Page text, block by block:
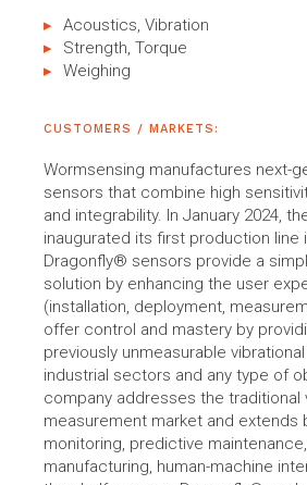
Acoustics, Vibration
Strength, Torque
Weighing
CUSTOMERS / MARKETS:
Wormsensing manufactures next-
sensors that combine high
and integrability. In January 2024,
inaugurated its first production line
Dragonfly® sensors provide a
solution by enhancing the user
(installation, deployment,
offer control and mastery by
previously unmeasurable
industrial sectors and any type of
company addresses the traditional
measurement market and extends
monitoring, predictive
manufacturing, human-machine